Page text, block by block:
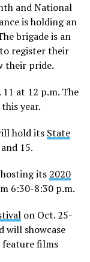
and National
is holding an
brigade is an
register their
their pride.
at 12 p.m. The
year.
hold its State
15.
its 2020
6:30-8:30 p.m.
on Oct. 25-
will showcase
films